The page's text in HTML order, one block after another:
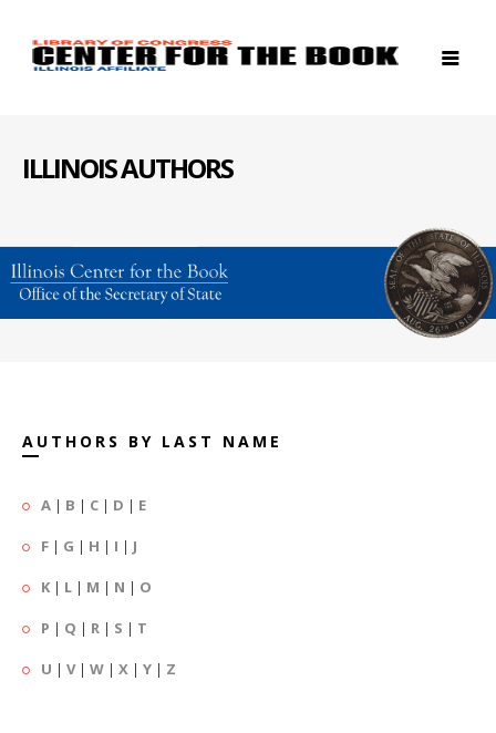
ILLINOIS AUTHORS
AUTHORS BY LAST NAME
A | B | C | D | E
F | G | H | I | J
K | L | M | N | O
P | Q | R | S | T
U | V| W | X | Y | Z